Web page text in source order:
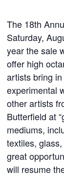
The 18th
Saturday,
year the sale
offer high
artists bring
experimental
other artists
Butterﬁeld at
mediums,
textiles,
great
will resume